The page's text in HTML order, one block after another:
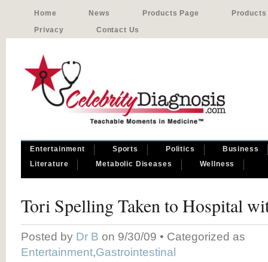
Home News Products Page
Products
Privacy
Contact Us
Entertainment Sports Politics
Business
Literature
Metabolic Diseases Wellness
Tori Spelling Taken to Hospital
Posted by Dr B on 9/30/09 • Categorized as
Entertainment,Gastrointestinal